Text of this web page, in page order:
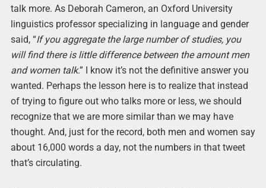
talk more. As Deborah Cameron, an Oxford University
linguistics professor specializing in language and gender
said, “If you aggregate the large number of studies, you
will find there is little difference between the amount men
and women talk.” I know it’s not the definitive answer you
wanted. Perhaps the lesson here is to realize that instead
of trying to figure out who talks more or less, we should
recognize that we are more similar than we may have
thought. And, just for the record, both men and women say
about 16,000 words a day, not the numbers in that tweet
that’s circulating.